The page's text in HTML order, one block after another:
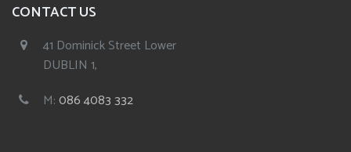
CONTACT US
41 Dominick Street Lower
DUBLIN 1,
M:086 4083 332